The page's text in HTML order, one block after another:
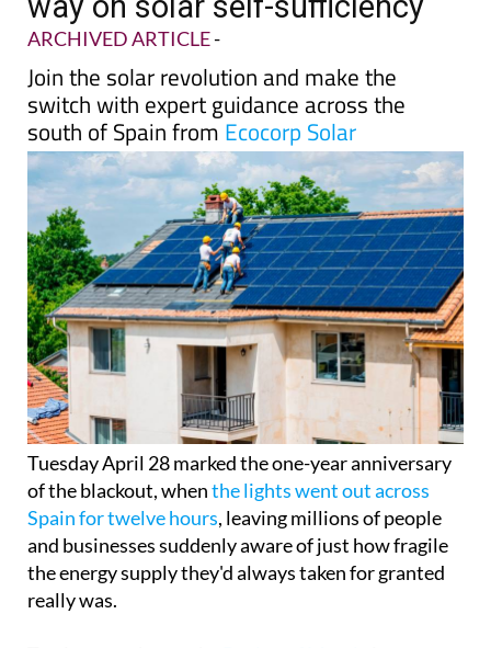
Tuesday April 28 marked the one-year anniversary
of the blackout, whenthe lights went out across
Spain for twelve hours , leaving millions of people
and businesses suddenly aware of just how fragile
the energy supply they'd always taken for granted
really was.
Twelve months on, theRegion of Murciais
responding in the most practical way possible, by
generating more of its own.
There are now around 40,000 registered solar self-